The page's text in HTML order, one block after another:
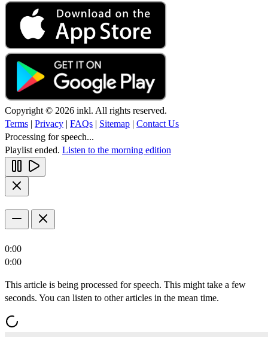
Copyright © 2026 inkl. All rights reserved.
Terms | Privacy | FAQs | Sitemap | Contact Us
Processing for speech...
Playlist ended. Listen to the morning edition
0:00
0:00
This article is being processed for speech. This might take a few
seconds. You can listen to other articles in the mean time.